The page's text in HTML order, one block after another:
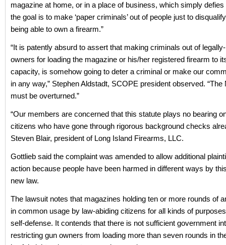
magazine at home, or in a place of business, which simply
the goal is to make ‘paper criminals’ out of people just to
being able to own a firearm.”
“It is patently absurd to assert that making criminals out of
owners for loading the magazine or his/her registered firearm to
capacity, is somehow going to deter a criminal or make our
in any way,” Stephen Aldstadt, SCOPE president observed. “The
must be overturned.”
“Our members are concerned that this statute plays no bearing
citizens who have gone through rigorous background checks
Steven Blair, president of Long Island Firearms, LLC.
Gottlieb said the complaint was amended to allow additional
action because people have been harmed in different ways by
new law.
The lawsuit notes that magazines holding ten or more rounds of
in common usage by law-abiding citizens for all kinds of
self-defense. It contends that there is not sufficient government
restricting gun owners from loading more than seven rounds in